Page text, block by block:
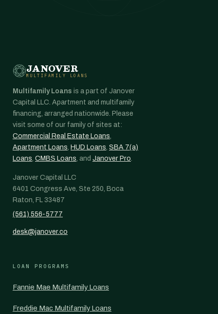
JANOVER
MULTIFAMILY LOANS
Multifamily Loans is a part of Janover
Capital LLC. Apartment and multifamily
financing, arranged nationwide. Please
visit some of our family of sites at:
Commercial Real Estate Loans,
Apartment Loans, HUD Loans, SBA 7(a)
Loans, CMBS Loans, and Janover Pro.
Janover Capital LLC
6401 Congress Ave, Ste 250, Boca
Raton, FL 33487
(561) 556-5777
desk@janover.co
LOAN PROGRAMS
Fannie Mae Multifamily Loans
Freddie Mac Multifamily Loans